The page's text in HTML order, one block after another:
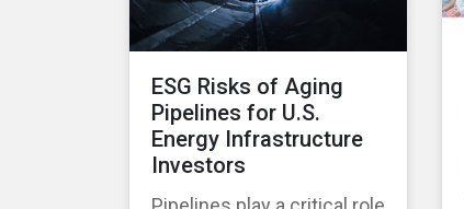
ESG Risks of Aging
Pipelines for U.S.
Energy Infrastructure
Investors